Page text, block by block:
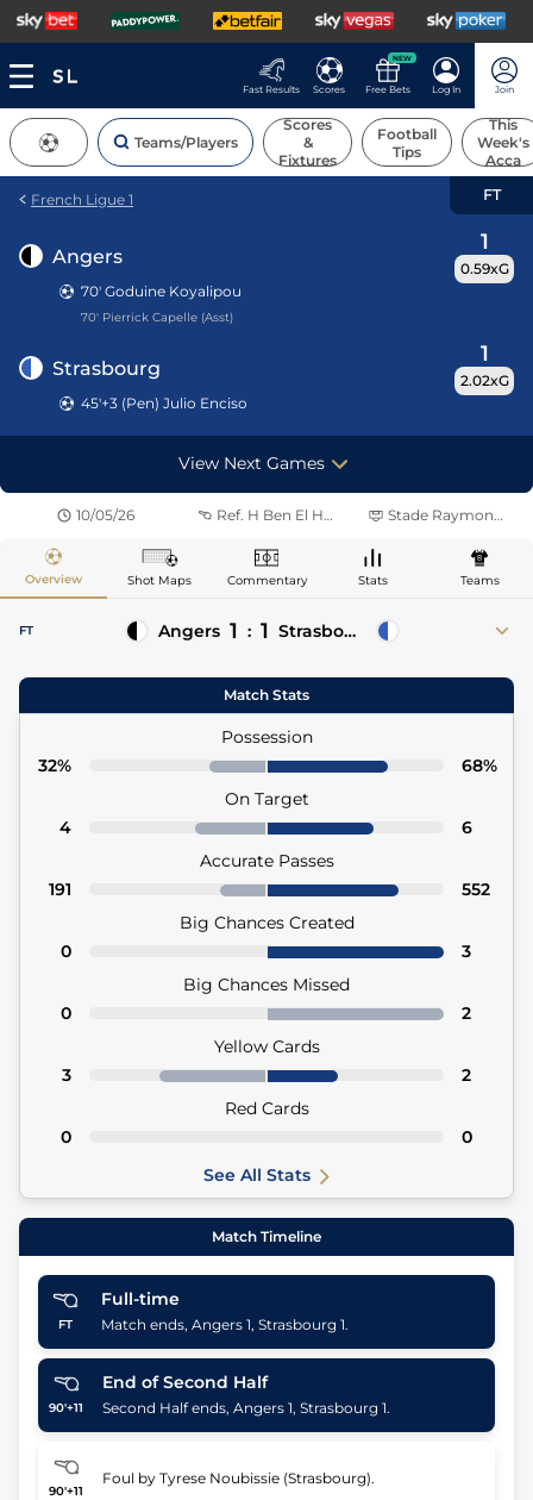
Fast Results Scores
NEW
Free Bets Log In Join
Teams/Players
Scores
&
Fixtures
Football
Tips
This
Week's
Acca
French Ligue 1 FT
Angers
1
0.59xG
70' Goduine Koyalipou
70' Pierrick Capelle (Asst)
Strasbourg
1
2.02xG
45'+3 (Pen) Julio Enciso
View Next Games
10/05/26 Ref. H Ben El Hadj Stade Raymond Kopa
Overview Shot Maps Commentary Stats Teams
FT Angers 1 : 1 Strasbourg
70' Goduine Koyalipou
Julio Enciso 45'+3 (Pen)
Match Stats
Possession
32%
68%
On Target
4
6
Accurate Passes
191
552
Big Chances Created
0
3
Big Chances Missed
0
2
Yellow Cards
3
2
Red Cards
0
0
See All Stats
Match Timeline
FT
Full-time
Match ends, Angers 1, Strasbourg 1.
90'+11
End of Second Half
Second Half ends, Angers 1, Strasbourg 1.
90'+11
Foul by Tyrese Noubissie (Strasbourg).